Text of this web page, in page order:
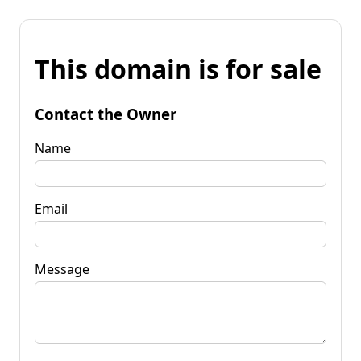
This domain is for sale
Contact the Owner
Name
Email
Message